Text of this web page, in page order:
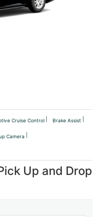
Cruise Control Brake Assist
Camera
Up and Drop